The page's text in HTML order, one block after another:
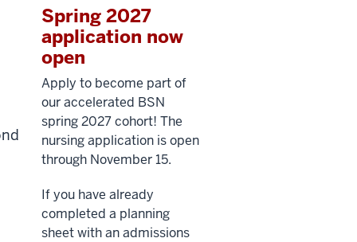
Spring 2027
application now
open
Apply to become part of
our accelerated BSN
spring 2027 cohort! The
nursing application is open
through November 15.
If you have already
completed a planning
sheet with an admissions